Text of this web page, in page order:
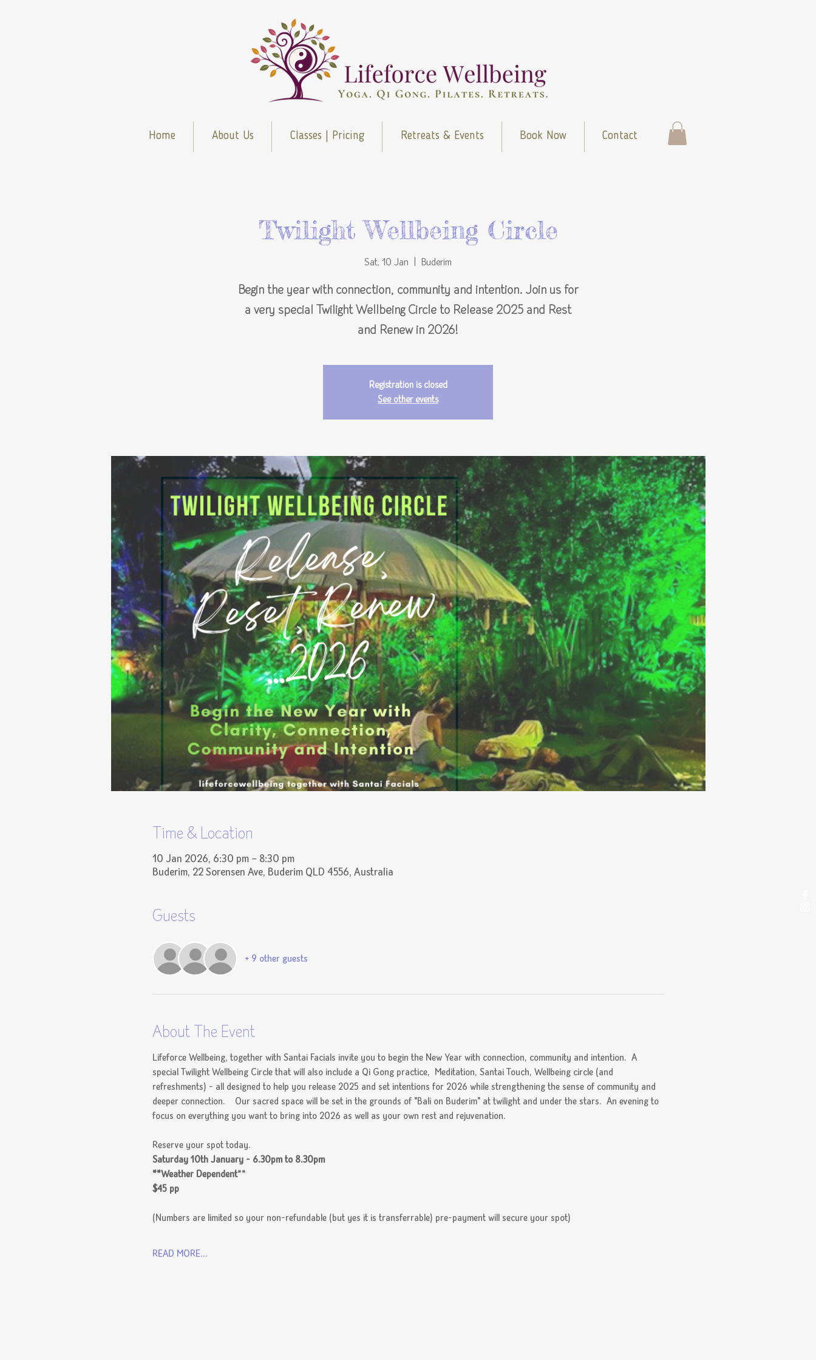
Home About Us Classes | Pricing Retreats & Events Book Now Contact
Twilight Wellbeing Circle
Sat, 10 Jan
  |
Buderim
Begin the year with connection, community and intention. Join us for
a very special Twilight Wellbeing Circle to Release 2025 and Rest
and Renew in 2026!
Registration is closed
See other events
Time & Location
10 Jan 2026, 6:30 pm – 8:30 pm
Buderim, 22 Sorensen Ave, Buderim QLD 4556, Australia
Guests
+ 9 other guests
About The Event
Lifeforce Wellbeing, together with Santai Facials invite you to begin the New Year with connection, community and intention.  A
special Twilight Wellbeing Circle that will also include a Qi Gong practice,  Meditation, Santai Touch, Wellbeing circle (and
refreshments) - all designed to help you release 2025 and set intentions for 2026 while strengthening the sense of community and
deeper connection.    Our sacred space will be set in the grounds of "Bali on Buderim" at twilight and under the stars.  An evening to
focus on everything you want to bring into 2026 as well as your own rest and rejuvenation.
Reserve your spot today.
Saturday 10th January - 6.30pm to 8.30pm
**Weather Dependent**
$45 pp
(Numbers are limited so your non-refundable (but yes it is transferrable) pre-payment will secure your spot)
READ MORE...